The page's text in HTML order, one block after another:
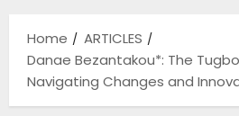
Home
ARTICLES
Danae Bezantakou*: The
Navigating Changes and